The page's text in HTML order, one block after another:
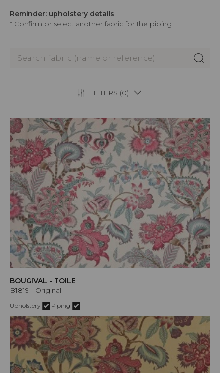
Reminder: upholstery details
* Confirm or select another fabric for the piping
FILTERS (0)
BOUGIVAL - TOILE
B1819 - Original
Upholstery Piping